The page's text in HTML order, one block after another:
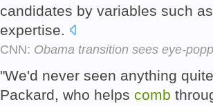
candidates by variables such
expertise.
CNN: Obama transition sees eye-
"We'd never seen anything
Packard, who helps comb